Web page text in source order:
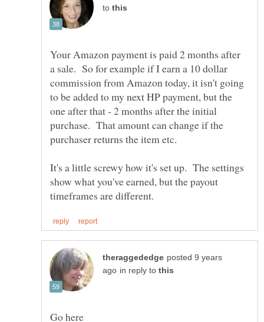
to
Your Amazon payment is paid 2 months after
a sale. So for example if I earn a 10 dollar
commission from Amazon today, it isn't going
to be added to my next HP payment, but the
one after that - 2 months after the initial
purchase. That amount can change if the
purchaser returns the item etc.
It's a little screwy how it's set up. The settings
show what you've earned, but the payout
posted 9 years
in reply to
Go here